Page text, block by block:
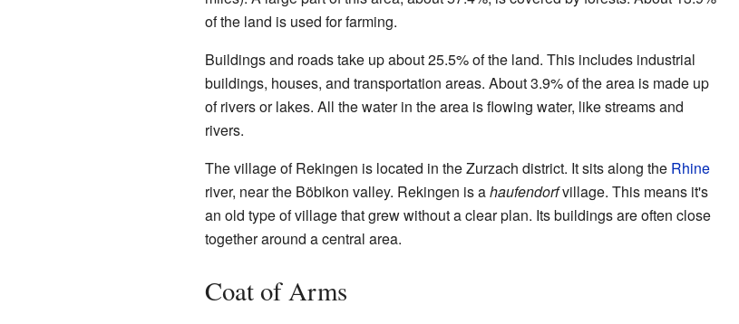
of the land is used for farming.
Buildings and roads take up about 25.5% of the land. This includes industrial
buildings, houses, and transportation areas. About 3.9% of the area is made up
of rivers or lakes. All the water in the area is flowing water, like streams and
rivers.
The village of Rekingen is located in the Zurzach district. It sits along the Rhine
river, near the Böbikon valley. Rekingen is ahaufendorfvillage. This means it's
an old type of village that grew without a clear plan. Its buildings are often close
together around a central area.
Coat of Arms